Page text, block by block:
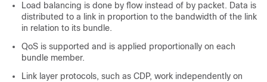
Load balancing is done by flow instead of by packet. Data is
distributed to a link in proportion to the bandwidth of the link
in relation to its bundle.
QoS is supported and is applied proportionally on each
bundle member.
Link layer protocols, such as CDP, work independently on